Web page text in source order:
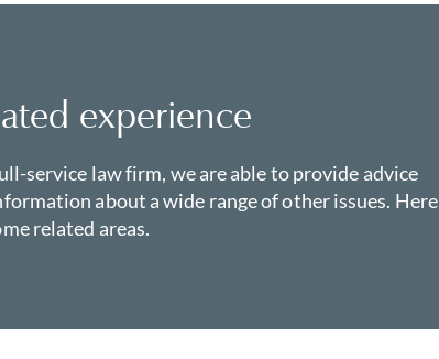
experience
service law firm, we are able to provide advice
about a wide range of other issues. Here
related areas.